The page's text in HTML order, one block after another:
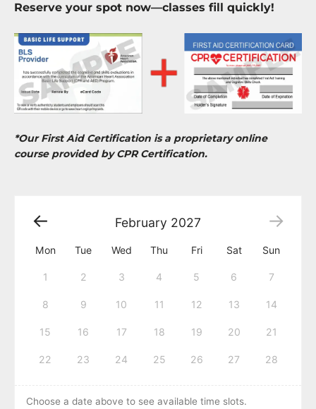
Reserve your spot now—classes fill quickly!
*Our First Aid Certification is a proprietary online
course provided by CPR Certification.
February 2027
Mon Tue Wed Thu Fri Sat Sun
1 2 3 4 5 6 7
8 9 10 11 12 13 14
15 16 17 18 19 20 21
22 23 24 25 26 27 28
Choose a date above to see available time slots.